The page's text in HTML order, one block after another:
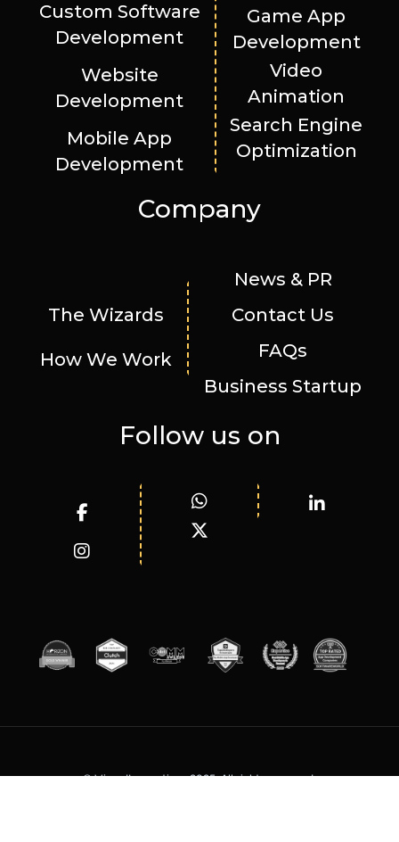
Custom Software
Development
Website
Development
Mobile App
Development
Game App
Development
Video
Animation
Search Engine
Optimization
Company
The Wizards
How We Work
News & PR
Contact Us
FAQs
Business Startup
Follow us on
© WizardInnovations 2025. All rights reserved.